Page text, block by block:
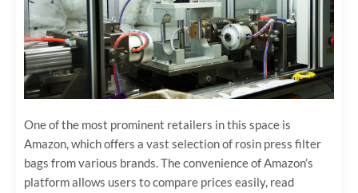
One of the most prominent retailers in this space is
Amazon, which offers a vast selection of rosin press filter
bags from various brands. The convenience of Amazon’s
platform allows users to compare prices easily, read